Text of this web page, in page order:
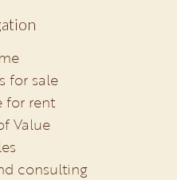
for sale
for rent
Value
consulting